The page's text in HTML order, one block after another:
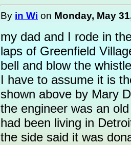
By in Wi on Monday, May
my dad and I rode in
laps of Greenfield
bell and blow the
I have to assume it is
shown above by Mary
the engineer was an
had been living in
the side said it was